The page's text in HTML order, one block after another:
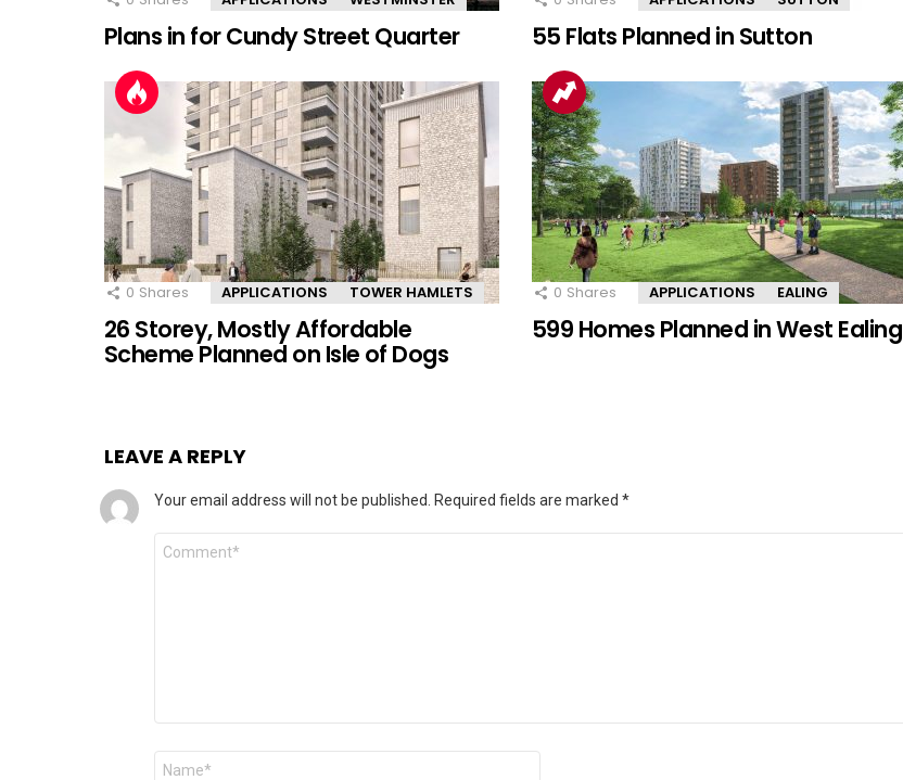
Plans in for Cundy Street Quarter 55 Flats Planned in Sutton
0 Shares APPLICATIONS TOWER HAMLETS
26 Storey, Mostly Affordable
Scheme Planned on Isle of Dogs
0 Shares APPLICATIONS EALING
599 Homes Planned in West Ealing
LEAVE A REPLY
Your email address will not be published. Required fields are marked *
Comment
Name